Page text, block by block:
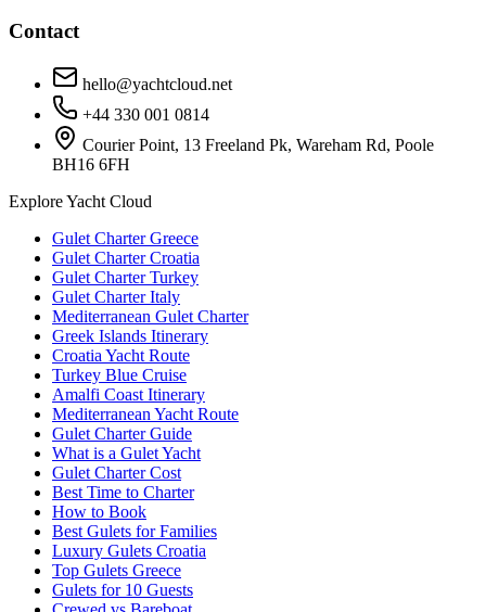
Contact
hello@yachtcloud.net
+44 330 001 0814
Courier Point, 13 Freeland Pk, Wareham Rd, Poole
BH16 6FH
Explore Yacht Cloud
Gulet Charter Greece
Gulet Charter Croatia
Gulet Charter Turkey
Gulet Charter Italy
Mediterranean Gulet Charter
Greek Islands Itinerary
Croatia Yacht Route
Turkey Blue Cruise
Amalfi Coast Itinerary
Mediterranean Yacht Route
Gulet Charter Guide
What is a Gulet Yacht
Gulet Charter Cost
Best Time to Charter
How to Book
Best Gulets for Families
Luxury Gulets Croatia
Top Gulets Greece
Gulets for 10 Guests